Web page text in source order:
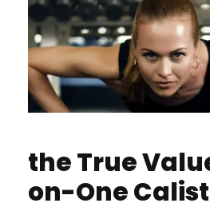
the True
on-One